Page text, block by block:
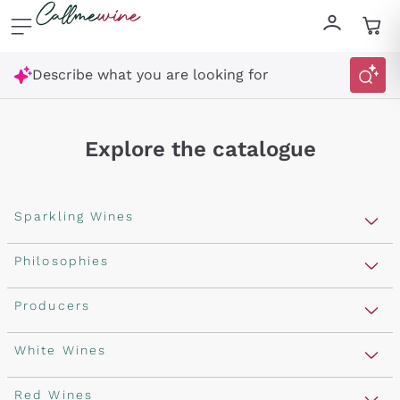
Skip to content
Describe what you are looking for
Explore the catalogue
Sparkling Wines
Sparkling Wines
Rosé Sparkling Wine
Franciacorta
Cartizze
Philosophies
Vegan Friendly
Orange Wine
Macerated on grape peel
Producers
Antinori
Ornellaia
White Wines
Assyrtiko
Red Wines